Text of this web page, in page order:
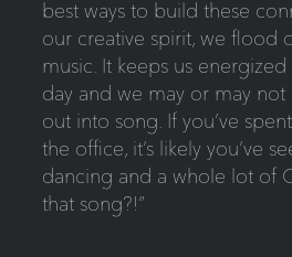
best ways to build these
our creative spirit, we flood
music. It keeps us
day and we may or may not
out into song. If you’ve
the office, it’s likely you’ve
dancing and a whole lot of
that song?!”